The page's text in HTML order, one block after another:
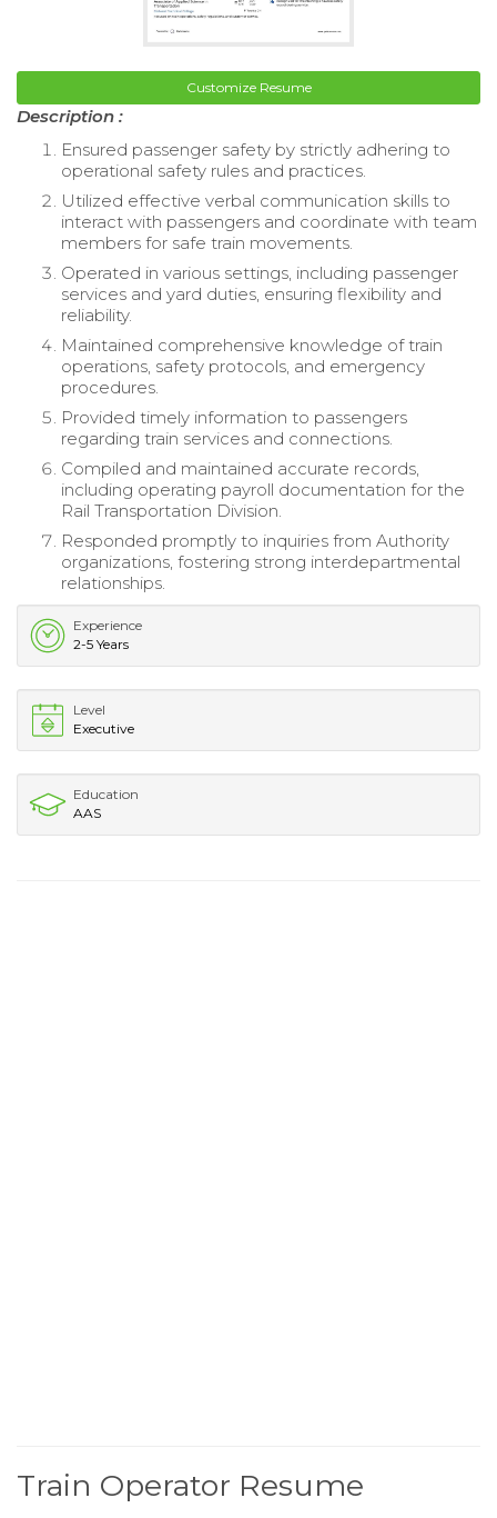
Customize Resume
Description :
Ensured passenger safety by strictly adhering to
operational safety rules and practices.
Utilized effective verbal communication skills to
interact with passengers and coordinate with team
members for safe train movements.
Operated in various settings, including passenger
services and yard duties, ensuring flexibility and
reliability.
Maintained comprehensive knowledge of train
operations, safety protocols, and emergency
procedures.
Provided timely information to passengers
regarding train services and connections.
Compiled and maintained accurate records,
including operating payroll documentation for the
Rail Transportation Division.
Responded promptly to inquiries from Authority
organizations, fostering strong interdepartmental
relationships.
Experience
2-5 Years
Level
Executive
Education
AAS
Train Operator Resume